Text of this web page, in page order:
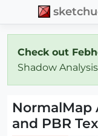
Check out
Shadow
NormalMap
and PBR